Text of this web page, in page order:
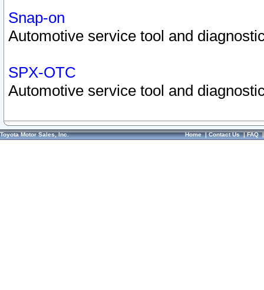
Snap-on
Automotive service tool and
SPX-OTC
Automotive service tool and
Toyota Motor Sales, Inc. Home|Contact Us|FAQ